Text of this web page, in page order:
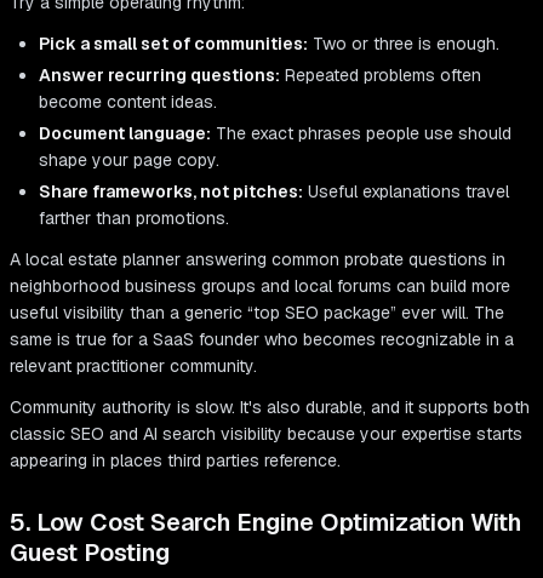
Pick a small set of communities: Two or three is enough.
Answer recurring questions: Repeated problems often
become content ideas.
Document language: The exact phrases people use should
shape your page copy.
Share frameworks, not pitches: Useful explanations travel
farther than promotions.
A local estate planner answering common probate questions in
neighborhood business groups and local forums can build more
useful visibility than a generic “top SEO package” ever will. The
same is true for a SaaS founder who becomes recognizable in a
relevant practitioner community.
Community authority is slow. It's also durable, and it supports both
classic SEO and AI search visibility because your expertise starts
appearing in places third parties reference.
5. Low Cost Search Engine Optimization With
Guest Posting